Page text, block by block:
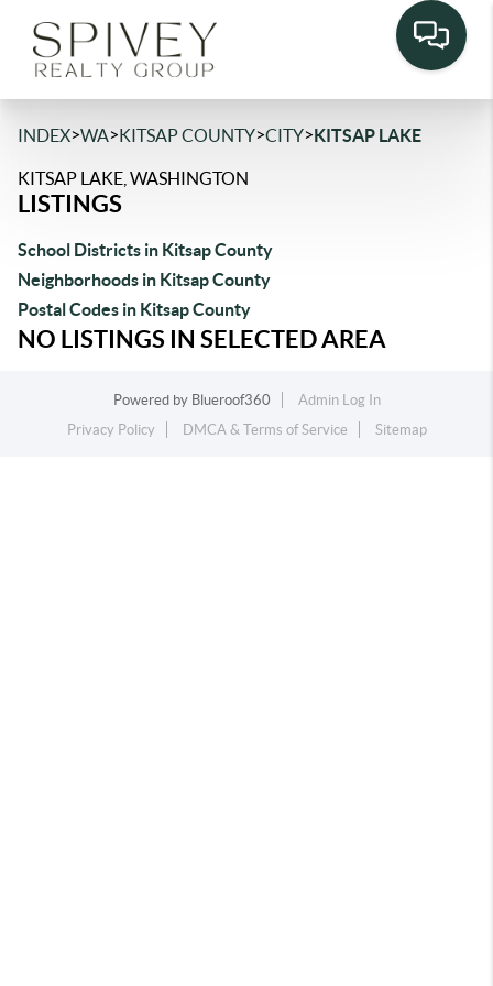
INDEX>WA>KITSAP COUNTY>CITY>KITSAP LAKE
KITSAP LAKE, WASHINGTON
LISTINGS
School Districts in Kitsap County
Neighborhoods in Kitsap County
Postal Codes in Kitsap County
NO LISTINGS IN SELECTED AREA
Powered by Blueroof360
Admin Log In
Privacy Policy
DMCA & Terms of Service Sitemap